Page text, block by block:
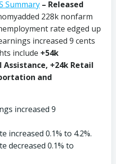
Summary – Released
228k nonfarm
rate edged up
increased 9 cents
include +54k
Assistance, +24k Retail
and
increased 9
increased 0.1% to 4.2%.
decreased 0.1% to